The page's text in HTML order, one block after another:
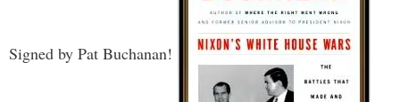
Signed by Pat Buchanan!